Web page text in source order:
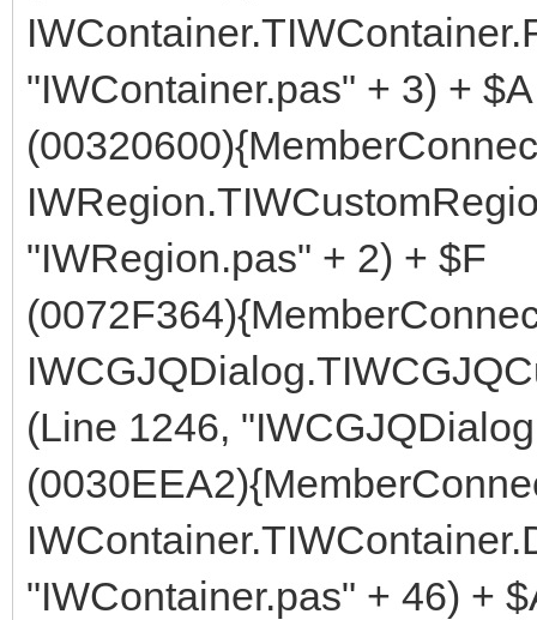
"IWContainer.pas" + 3) + $A
"IWRegion.pas" + 2) + $F
(Line 1246,
"IWContainer.pas" + 46) +